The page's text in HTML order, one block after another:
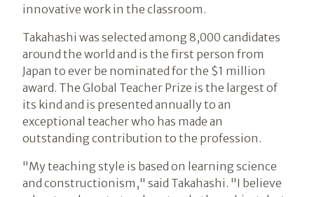
innovative work in the classroom.
Takahashi was selected among 8,000 candidates
around the world and is the first person from
Japan to ever be nominated for the $1 million
award. The Global Teacher Prize is the largest of
its kind and is presented annually to an
exceptional teacher who has made an
outstanding contribution to the profession.
"My teaching style is based on learning science
and constructionism," said Takahashi. "I believe